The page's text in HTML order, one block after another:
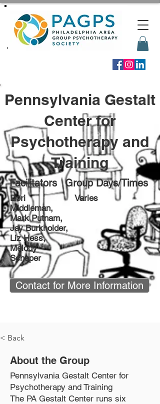
Pennsylvania Gestalt
Center for
Psychotherapy and
Training
Facilitators Group Days/Times
Dori
Middleman,
Mark Putnam,
Jay Burkholder,
Liz Hess,
Melody
Schaper
Varies
Contact for More Information
< Back
About the Group
Pennsylvania Gestalt Center for
Psychotherapy and Training
The PA Gestalt Center runs six